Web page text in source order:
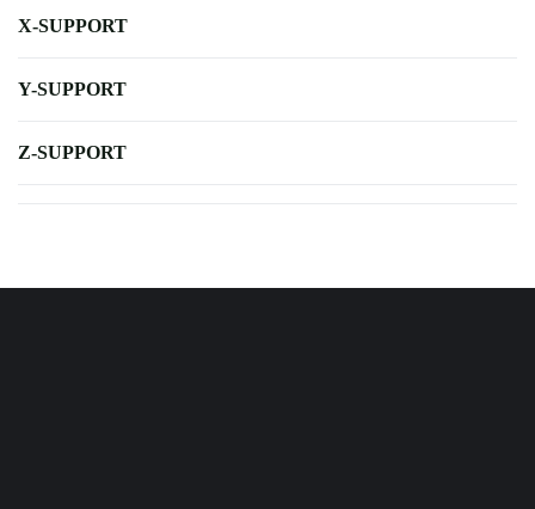
X-SUPPORT
Y-SUPPORT
Z-SUPPORT